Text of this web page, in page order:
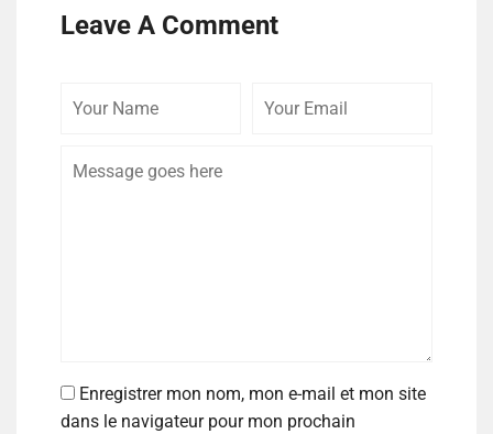
Leave A Comment
Enregistrer mon nom, mon e-mail et mon site
dans le navigateur pour mon prochain